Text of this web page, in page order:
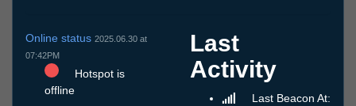
Online status 2025.06.30 at
07:42PM
Hotspot is
offline
Last
Activity
Last Beacon At: